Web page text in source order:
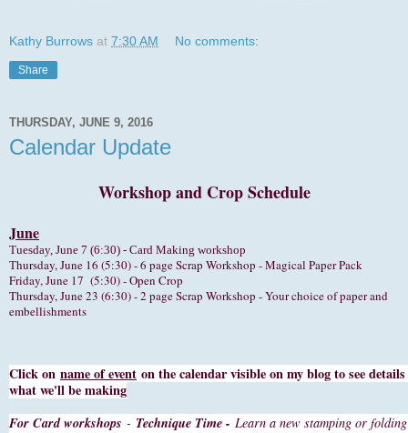
Kathy Burrows at 7:30 AM No comments:
Share
THURSDAY, JUNE 9, 2016
Calendar Update
Workshop and Crop Schedule
June
Tuesday, June 7 (6:30) - Card Making workshop
Thursday, June 16 (5:30) - 6 page Scrap Workshop - Magical Paper Pack
Friday, June 17 (5:30) - Open Crop
Thursday, June 23 (6:30) - 2 page Scrap Workshop - Your choice of paper and
embellishments
Click on name of event on the calendar visible on my blog to see
what we'll be making
For Card workshops - Technique Time - Learn a new stamping or